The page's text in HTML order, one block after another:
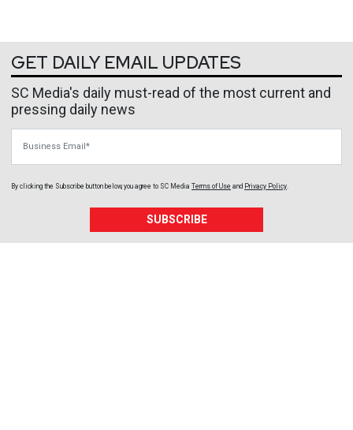
GET DAILY EMAIL UPDATES
SC Media's daily must-read of the most current and
pressing daily news
By clicking the Subscribe button below, you agree to SC Media Terms of Use and Privacy Policy
SUBSCRIBE